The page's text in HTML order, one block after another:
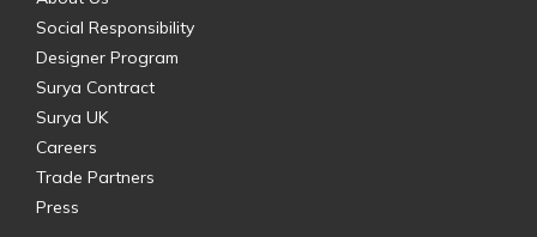
Social Responsibility
Designer Program
Surya Contract
Surya UK
Careers
Trade Partners
Press